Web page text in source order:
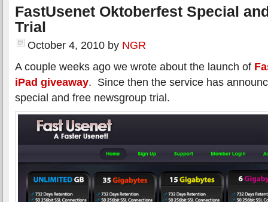
FastUsenet Oktoberfest Special
Trial
October 4, 2010 by NGR
A couple weeks ago we wrote about the launch of
iPad giveaway. Since then the service has
special and free newsgroup trial.